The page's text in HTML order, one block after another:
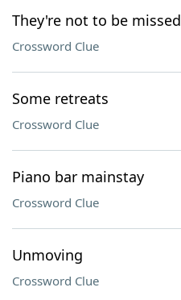
They're not to be missed
Crossword Clue
Some retreats
Crossword Clue
Piano bar mainstay
Crossword Clue
Unmoving
Crossword Clue